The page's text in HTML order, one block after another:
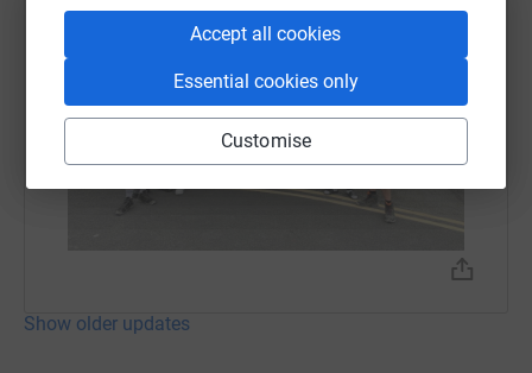
Accept all cookies
Essential cookies only
Customise
Show older updates